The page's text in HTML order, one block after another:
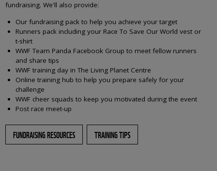
fundraising. We'll also provide:
Our fundraising pack to help you achieve your target
Runners pack including your Race To Save Our World vest or
t-shirt
WWF Team Panda Facebook Group to meet fellow runners
and share tips
WWF training day in The Living Planet Centre
Online training hub to help you prepare safely for your
challenge
WWF cheer squads to keep you motivated during the event
Post race meet-up
FUNDRAISING RESOURCES TRAINING TIPS